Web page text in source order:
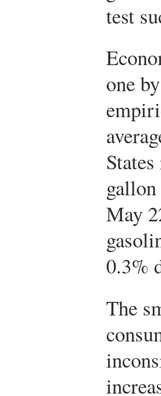
test
one
May
0.3%
The